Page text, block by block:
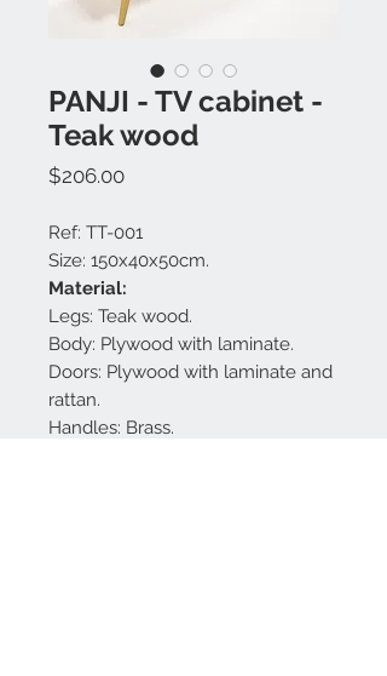
PANJI - TV cabinet -
Teak wood
$206.00Price
Ref: TT-001
Size: 150x40x50cm.
Material:
Legs: Teak wood.
Body: Plywood with laminate.
Doors: Plywood with laminate and
rattan.
Handles: Brass.